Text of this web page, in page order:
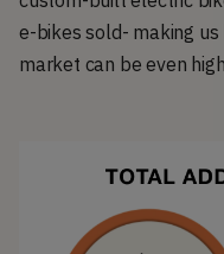
e-bikes sold- making
market can be even